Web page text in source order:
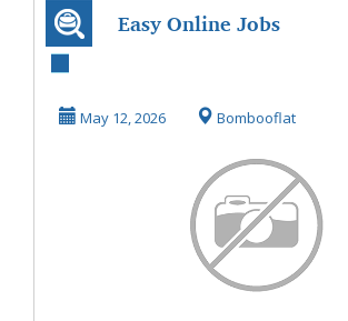
Easy Online Jobs
3NXIX5KO2P)
May 12, 2026 Bombooflat